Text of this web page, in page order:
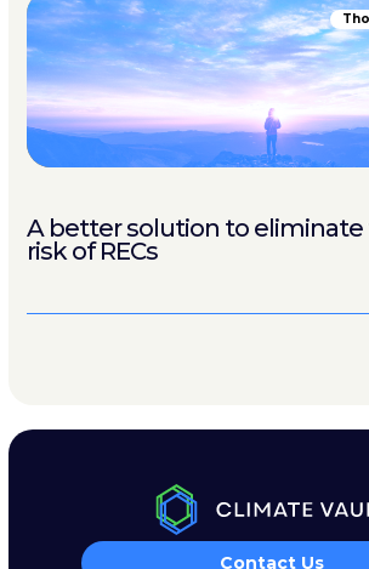
A better solution to eliminate
risk of RECs
Contact Us